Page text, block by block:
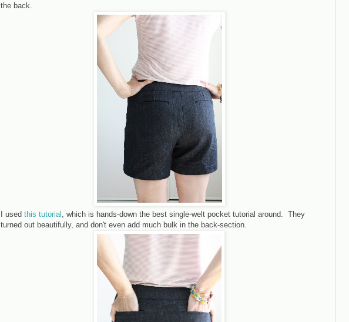
the back.
I used this tutorial , which is hands-down the best single-welt pocket tutorial around. They
turned out beautifully, and don't even add much bulk in the back-section.